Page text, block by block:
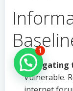
Navigating
Vulnerable.
Hello
1